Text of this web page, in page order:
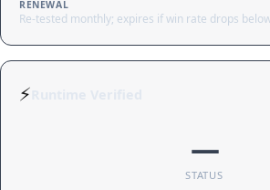
RENEWAL
Re-tested monthly; expires if win rate drops
⚡
—
STATUS